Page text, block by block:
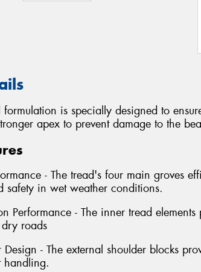
is specially designed to
apex to prevent damage to the
- The tread's four main groves
safety in wet weather conditions.
Performance - The inner tread
roads
Design - The external shoulder blocks
handling.